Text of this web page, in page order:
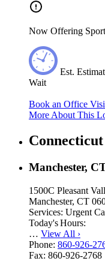
Now Offering
Est.
Wait
Book an Office
More About This
Connecticut
Manchester,
1500C Pleasant
Manchester, CT
Services: Urgent
Today's Hours:
… View All ›
Phone: 860-926-
Fax: 860-926-2768